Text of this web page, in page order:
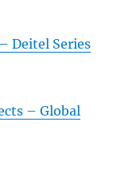
Deitel Series
– Global